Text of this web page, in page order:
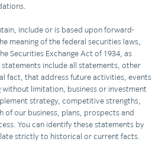
include or is based upon forward-
meaning of the federal securities laws,
Securities Exchange Act of 1934, as
include all statements, other
fact, that address future activities, events
limitation, business or investment
strategy, competitive strengths,
of our business, plans, prospects and
You can identify these statements by
strictly to historical or current facts.